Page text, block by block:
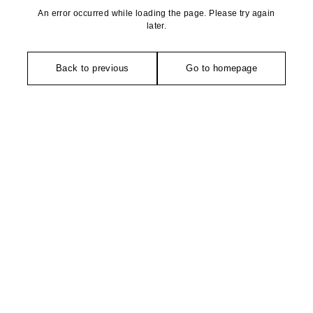
An error occurred while loading the page. Please try again
later.
Back to previous Go to homepage